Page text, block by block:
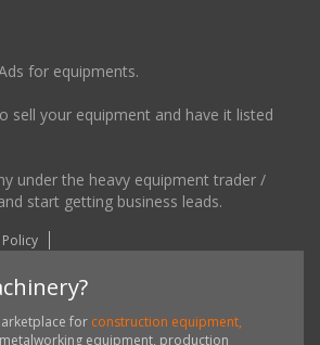
for equipments.
sell your equipment and have it listed
under the heavy equipment trader /
start getting business leads.
for construction equipment,
equipment, production